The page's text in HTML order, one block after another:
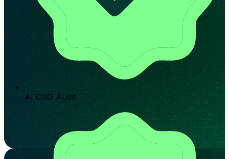
AI CRO Audit